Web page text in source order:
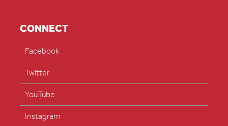
CONNECT
Facebook
Twitter
YouTube
Instagram